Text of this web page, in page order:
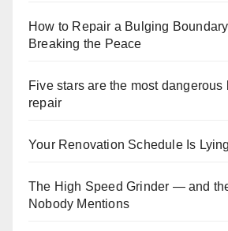
How to Repair a Bulging
Breaking the Peace
Five stars are the most dangerous
repair
Your Renovation Schedule Is
The High Speed Grinder — and
Nobody Mentions